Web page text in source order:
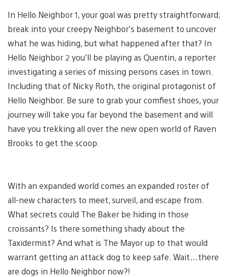
In Hello Neighbor 1, your goal was pretty straightforward;
break into your creepy Neighbor’s basement to uncover
what he was hiding, but what happened after that? In
Hello Neighbor 2 you’ll be playing as Quentin, a reporter
investigating a series of missing persons cases in town.
Including that of Nicky Roth, the original protagonist of
Hello Neighbor. Be sure to grab your comfiest shoes, your
journey will take you far beyond the basement and will
have you trekking all over the new open world of Raven
Brooks to get the scoop.
With an expanded world comes an expanded roster of
all-new characters to meet, surveil, and escape from.
What secrets could The Baker be hiding in those
croissants? Is there something shady about the
Taxidermist? And what is The Mayor up to that would
warrant getting an attack dog to keep safe. Wait…there
are dogs in Hello Neighbor now?!